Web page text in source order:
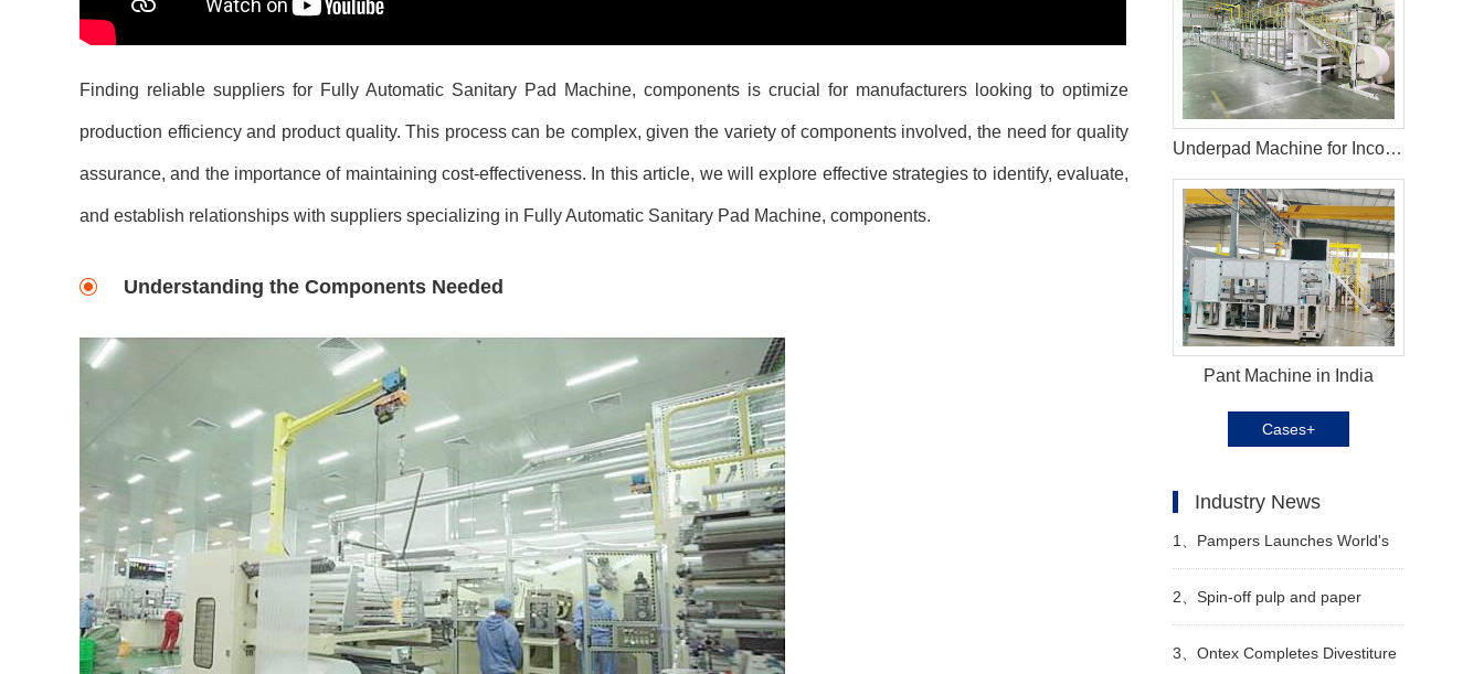
Finding reliable suppliers for Fully Automatic Sanitary Pad Machine, components is crucial for manufacturers looking to optimize
production efficiency and product quality. This process can be complex, given the variety of components involved, the need for quality
assurance, and the importance of maintaining cost-effectiveness. In this article, we will explore effective strategies to identify, evaluate,
and establish relationships with suppliers specializing in Fully Automatic Sanitary Pad Machine, components.
Understanding the Components Needed
Underpad Machine for Incontinence in Estonia
Pant Machine in India
Cases+
Industry News
1、 Pampers Launches World's
Smallest Diapers for Premature
Babies
2、 Spin-off pulp and paper
business, Stora Enso to sell four
3、 Ontex Completes Divestiture